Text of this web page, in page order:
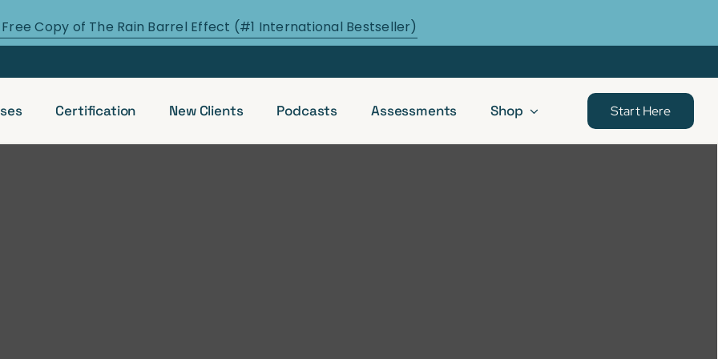
Copy of The Rain Barrel Effect (#1 International Bestseller)
Certification New Clients Podcasts Assessments Shop Start Here